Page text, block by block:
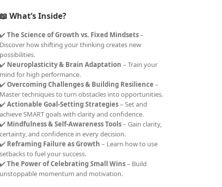
📖 What’s Inside?
✔️The Science of Growth vs. Fixed Mindsets–
Discover how shifting your thinking creates new
possibilities.
✔️ Neuroplasticity & Brain Adaptation – Train your
mind for high performance.
✔️Overcoming Challenges & Building Resilience –
Master techniques to turn obstacles into opportunities.
✔️Actionable Goal-Setting Strategies– Set and
achieve SMART goals with clarity and confidence.
✔️ Mindfulness & Self-Awareness Tools– Gain clarity,
certainty, and confidence in every decision.
✔️ Reframing Failure as Growth – Learn how to use
setbacks to fuel your success.
✔️The Power of Celebrating Small Wins– Build
unstoppable momentum and motivation.